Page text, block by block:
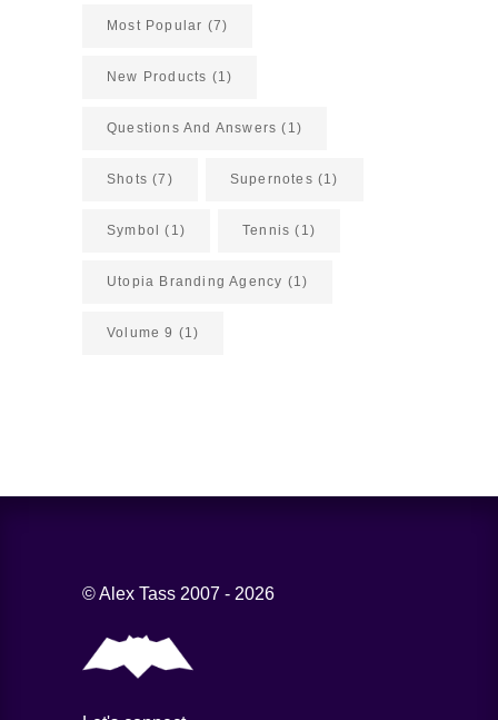
Most Popular (7)
New Products (1)
Questions And Answers (1)
Shots (7) Supernotes (1)
Symbol (1) Tennis (1)
Utopia Branding Agency (1)
Volume 9 (1)
© Alex Tass 2007 - 2026